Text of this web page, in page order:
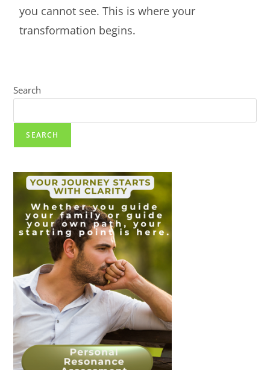
you cannot see. This is where your
transformation begins.
Search
SEARCH